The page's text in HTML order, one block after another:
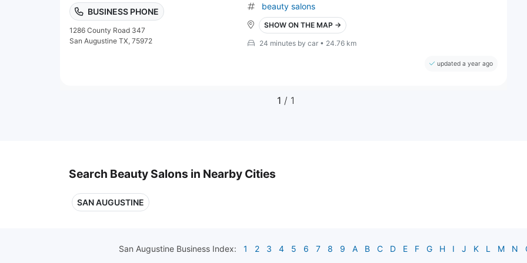
BUSINESS PHONE
1286 County Road 347
San Augustine TX, 75972
beauty salons
SHOW ON THE MAP →
24 minutes by car • 24.76 km
updated a year ago
1 / 1
Search Beauty Salons in Nearby Cities
SAN AUGUSTINE
San Augustine Business Index: 1 2 3 4 5 6 7 8 9 A B C D E F G H I J K L M N